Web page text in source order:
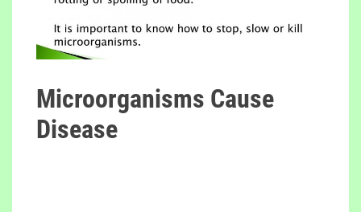
Microorganisms Cause
Disease